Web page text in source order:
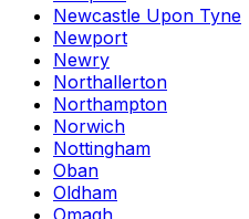
Newcastle Upon Tyne
Newport
Newry
Northallerton
Northampton
Norwich
Nottingham
Oban
Oldham